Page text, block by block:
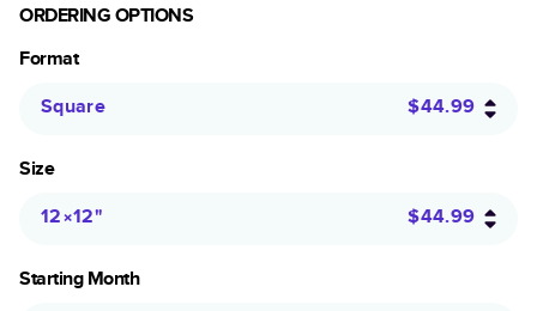
ORDERING OPTIONS
Format
Square
$44.99
Size
12×12" $44.99
Starting Month